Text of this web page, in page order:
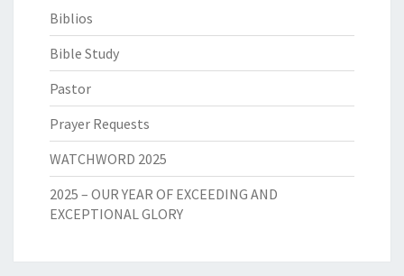
Biblios
Bible Study
Pastor
Prayer Requests
WATCHWORD 2025
2025 – OUR YEAR OF EXCEEDING AND
EXCEPTIONAL GLORY